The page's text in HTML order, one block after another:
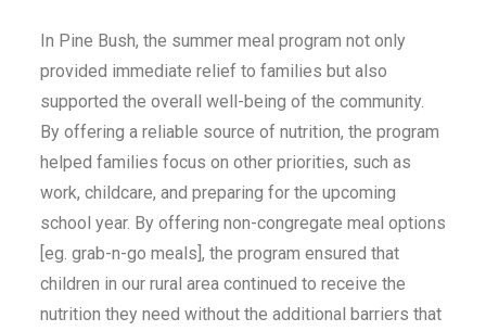
In Pine Bush, the summer meal program not only
provided immediate relief to families but also
supported the overall well-being of the community.
By offering a reliable source of nutrition, the program
helped families focus on other priorities, such as
work, childcare, and preparing for the upcoming
school year. By offering non-congregate meal options
[eg. grab-n-go meals], the program ensured that
children in our rural area continued to receive the
nutrition they need without the additional barriers that